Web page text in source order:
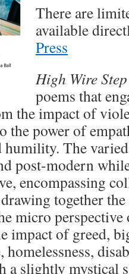
There are
available
Press
High Wire Step
poems that
the impact of
the power of
humility. The
post-modern
encompassing
together
micro perspective
impact of greed,
homelessness,
a slightly mystical